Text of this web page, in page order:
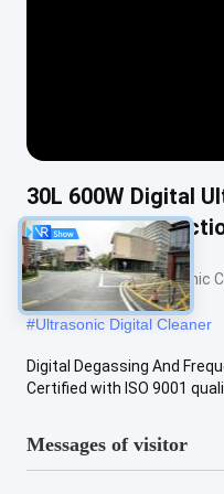
30L 600W Digital
Timing
Commercial Ultrasonic
#Ultrasonic Digital Cleaner
Digital Degassing And
Certified with ISO 9001
Messages of visitor